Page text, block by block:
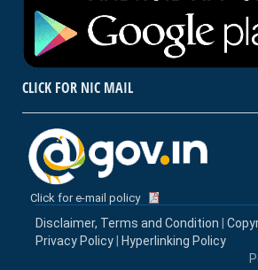
CLICK FOR NIC MAIL
Click for e-mail policy
Disclaimer, Terms and Condition
Privacy Policy
Hyperlinking Policy